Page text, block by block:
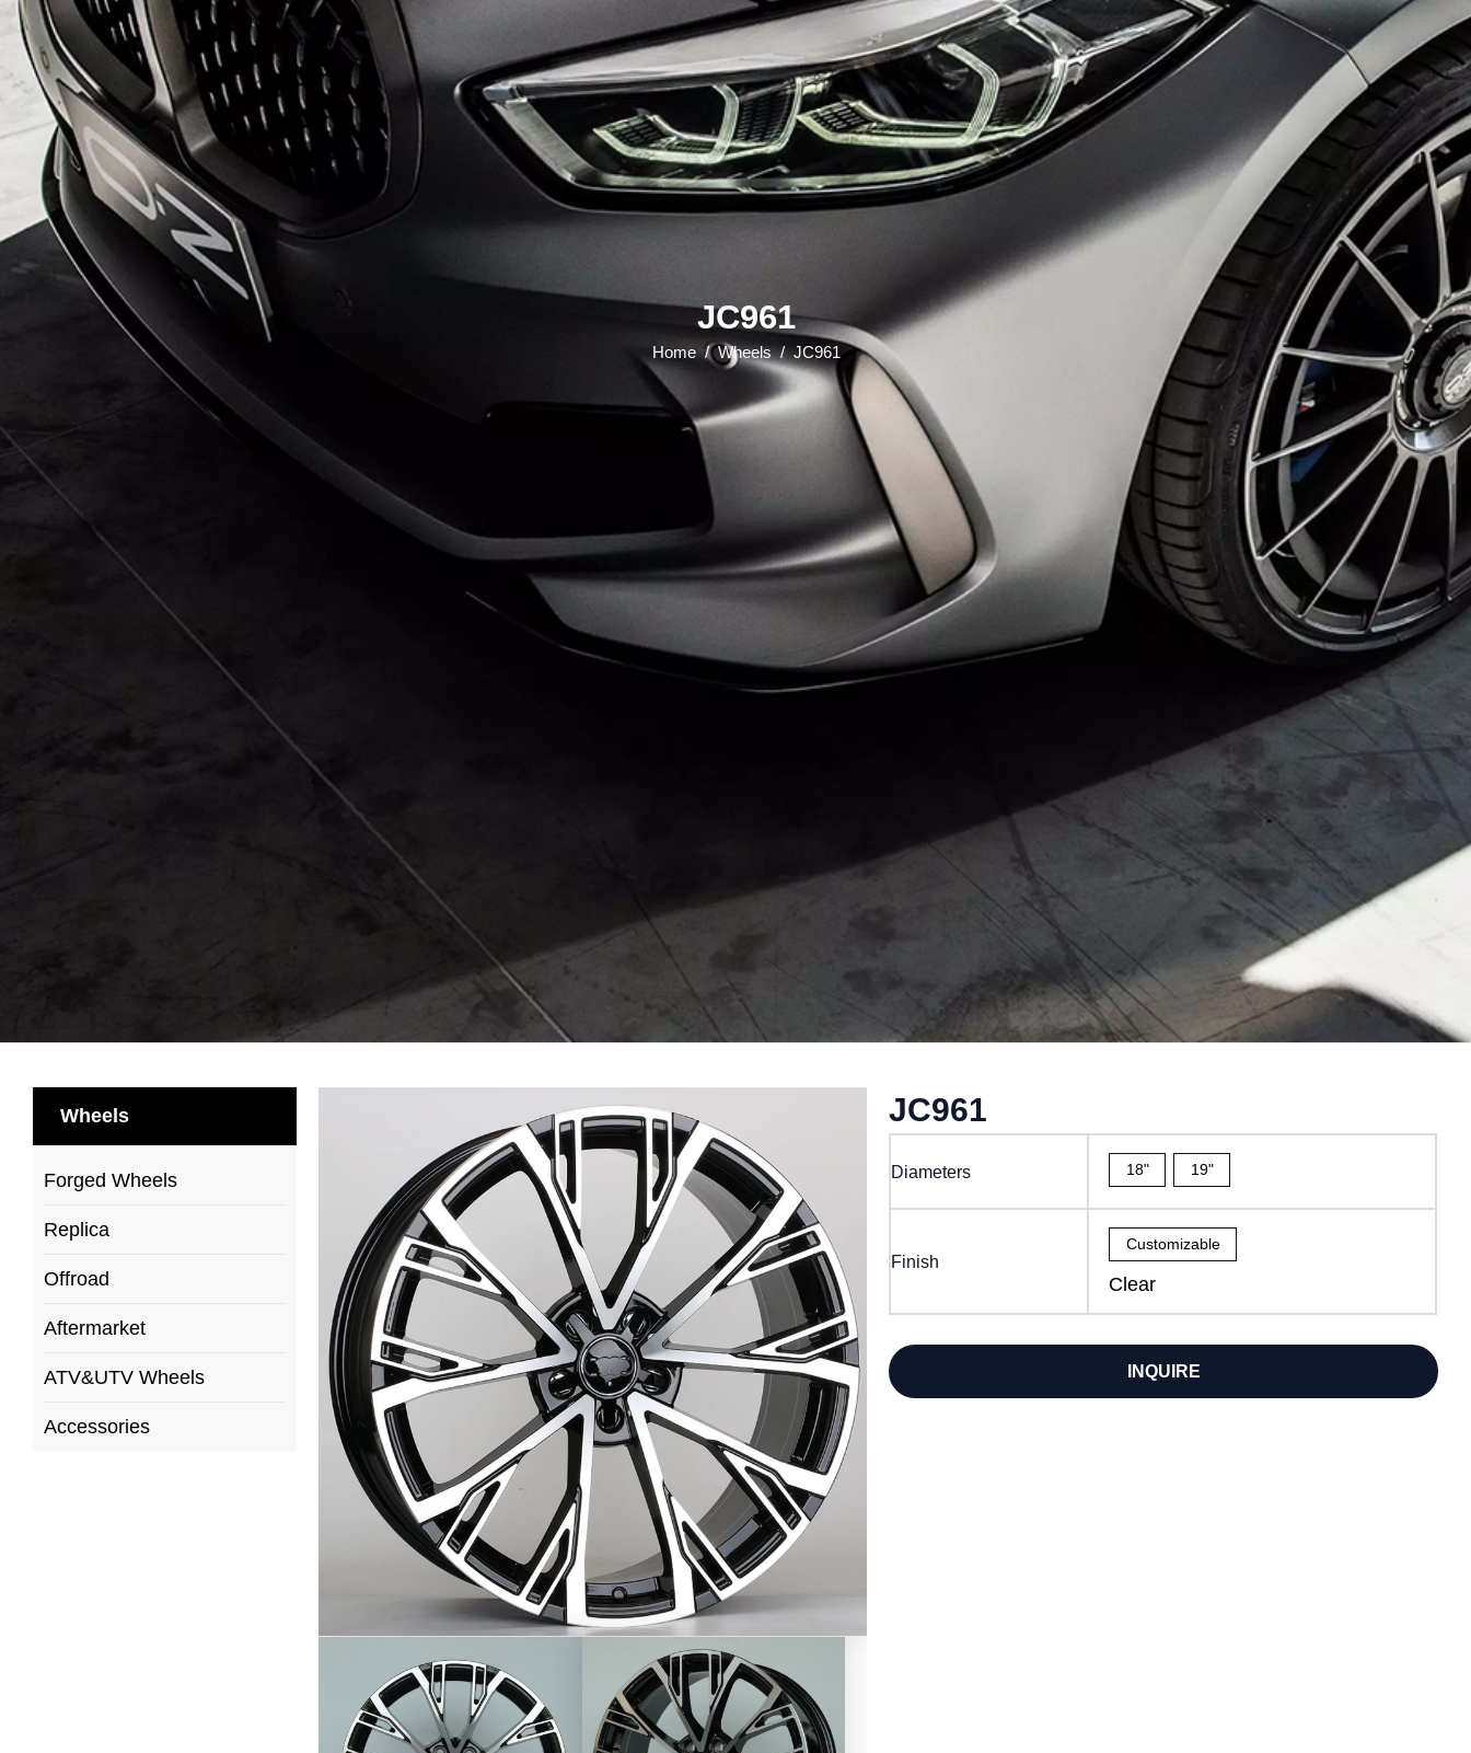
JC961
Home /Wheels/JC961
Wheels
Forged Wheels
Replica
Offroad
Aftermarket
ATV&UTV Wheels
Accessories
JC961
Diameters 18" 19"
Finish
Customizable
Clear
INQUIRE